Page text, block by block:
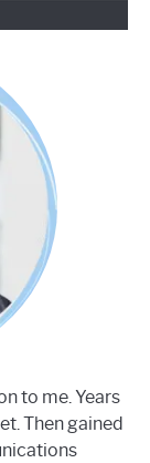
to me. Years
Then gained